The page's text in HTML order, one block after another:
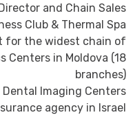
and Chain Sales
Club & Thermal Spa
for the widest chain of
Centers in Moldova (18
branches)
Imaging Centers
agency in Israel